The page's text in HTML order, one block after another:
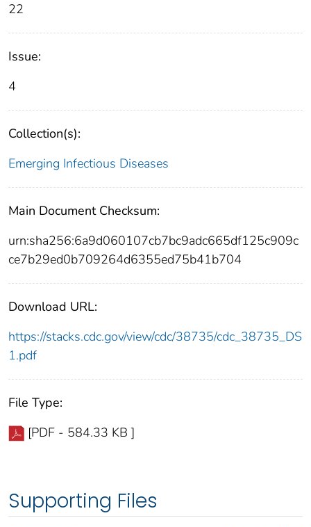
22
Issue:
4
Collection(s):
Emerging Infectious Diseases
Main Document Checksum:
urn:sha256:6a9d060107cb7bc9adc665df125c909c
ce7b29ed0b709264d6355ed75b41b704
Download URL:
https://stacks.cdc.gov/view/cdc/38735/cdc_38735_DS
1.pdf
File Type:
[PDF - 584.33 KB ]
Supporting Files